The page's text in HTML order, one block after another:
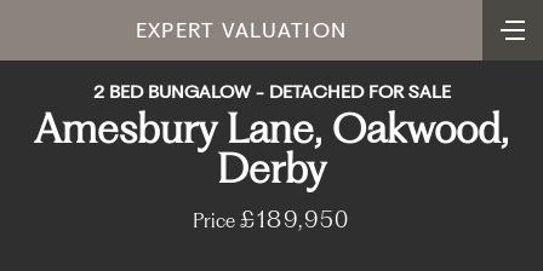
EXPERT VALUATION
2 BED BUNGALOW - DETACHED FOR SALE
Amesbury Lane, Oakwood,
Derby
Price£189,950